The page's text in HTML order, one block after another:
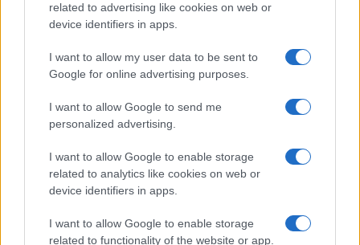
related to advertising like cookies on web or
device identifiers in apps.
I want to allow my user data to be sent to
Google for online advertising purposes.
I want to allow Google to send me
personalized advertising.
I want to allow Google to enable storage
related to analytics like cookies on web or
device identifiers in apps.
I want to allow Google to enable storage
related to functionality of the website or app.
Read more